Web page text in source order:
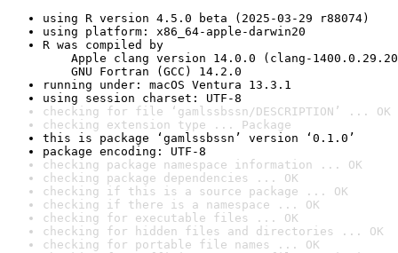
using R version 4.5.0 beta (2025-03-29 r88074)
using platform: x86_64-apple-darwin20
R was compiled by
Apple clang version 14.0.0 (clang-
GNU Fortran (GCC) 14.2.0
running under: macOS Ventura 13.3.1
using session charset: UTF-8
checking for file ‘gamlssbssn/DESCRIPTION’ ... OK
checking extension type ... Package
this is package ‘gamlssbssn’ version ‘0.1.0’
package encoding: UTF-8
checking package namespace information ... OK
checking package dependencies ... OK
checking if this is a source package ... OK
checking if there is a namespace ... OK
checking for executable files ... OK
checking for hidden files and directories ... OK
checking for portable file names ... OK